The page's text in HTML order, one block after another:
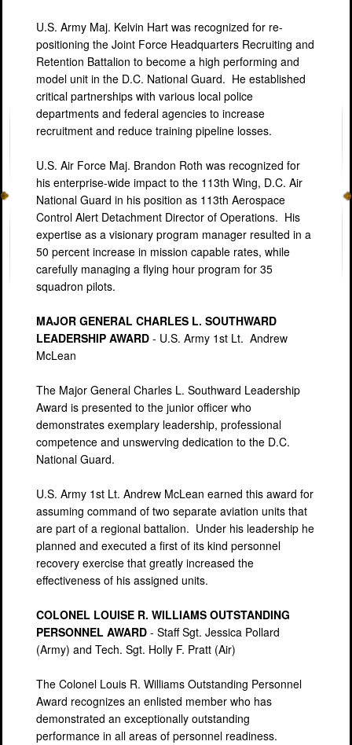
U.S. Army Maj. Kelvin Hart was recognized for re-
positioning the Joint Force Headquarters Recruiting and
Retention Battalion to become a high performing and
model unit in the D.C. National Guard. He established
critical partnerships with various local police
departments and federal agencies to increase
recruitment and reduce training pipeline losses.
U.S. Air Force Maj. Brandon Roth was recognized for
his enterprise-wide impact to the 113th Wing, D.C. Air
National Guard in his position as 113th Aerospace
Control Alert Detachment Director of Operations. His
expertise as a visionary program manager resulted in a
50 percent increase in mission capable rates, while
carefully managing a flying hour program for 35
squadron pilots.
MAJOR GENERAL CHARLES L. SOUTHWARD
LEADERSHIP AWARD - U.S. Army 1st Lt. Andrew
McLean
The Major General Charles L. Southward Leadership
Award is presented to the junior officer who
demonstrates exemplary leadership, professional
competence and unswerving dedication to the D.C.
National Guard.
U.S. Army 1st Lt. Andrew McLean earned this award for
assuming command of two separate aviation units that
are part of a regional battalion. Under his leadership he
planned and executed a first of its kind personnel
recovery exercise that greatly increased the
effectiveness of his assigned units.
COLONEL LOUISE R. WILLIAMS OUTSTANDING
PERSONNEL AWARD - Staff Sgt. Jessica Pollard
(Army) and Tech. Sgt. Holly F. Pratt (Air)
The Colonel Louis R. Williams Outstanding Personnel
Award recognizes an enlisted member who has
demonstrated an exceptionally outstanding
performance in all areas of personnel readiness.